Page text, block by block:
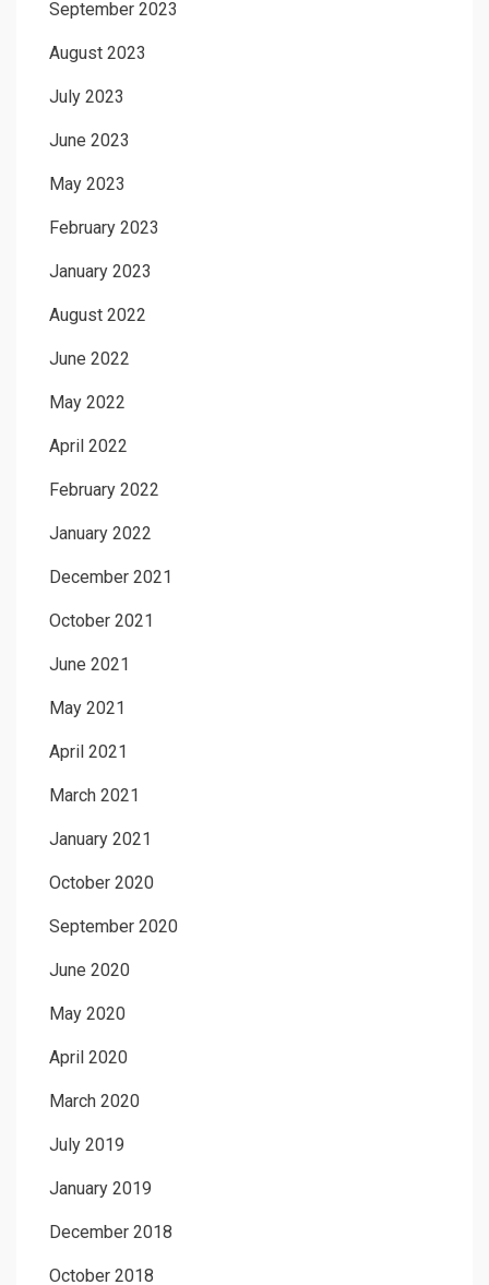
September 2023
August 2023
July 2023
June 2023
May 2023
February 2023
January 2023
August 2022
June 2022
May 2022
April 2022
February 2022
January 2022
December 2021
October 2021
June 2021
May 2021
April 2021
March 2021
January 2021
October 2020
September 2020
June 2020
May 2020
April 2020
March 2020
July 2019
January 2019
December 2018
October 2018